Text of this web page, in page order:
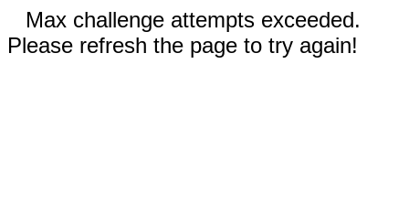
Max challenge attempts exceeded.
Please refresh the page to try again!